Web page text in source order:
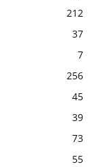
212
37
7
256
45
39
73
55